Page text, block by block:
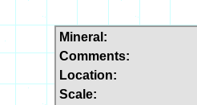
Mineral:
Comments:
Location:
Scale: